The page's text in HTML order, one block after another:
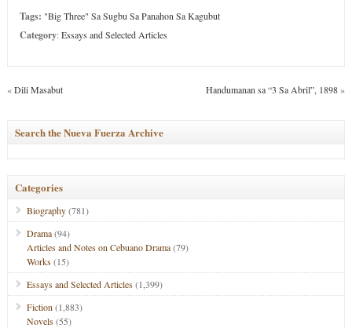
Tags: "Big Three" Sa Sugbu Sa Panahon Sa Kagubut
Category:Essays and Selected Articles
«Dili Masabut Handumanan sa “3 Sa Abril”, 1898»
Search the Nueva Fuerza Archive
Categories
Biography(781)
Drama(94)
Articles and Notes on Cebuano Drama(79)
Works(15)
Essays and Selected Articles(1,399)
Fiction (1,883)
Novels(55)